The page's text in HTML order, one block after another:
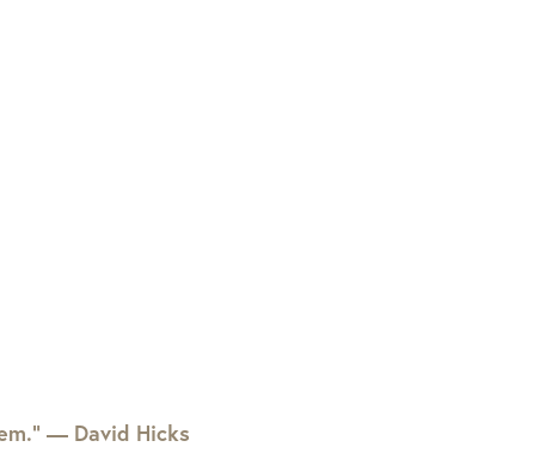
— David Hicks